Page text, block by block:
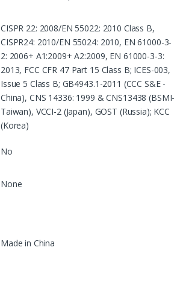
CISPR 22: 2008/EN 55022: 2010 Class B,
CISPR24: 2010/EN 55024: 2010, EN 61000-3-
2: 2006+ A1:2009+ A2:2009, EN 61000-3-3:
2013, FCC CFR 47 Part 15 Class B; ICES-003,
Issue 5 Class B; GB4943.1-2011 (CCC S&E -
China), CNS 14336: 1999 & CNS13438 (BSMI-
Taiwan), VCCI-2 (Japan), GOST (Russia); KCC
(Korea)
No
None
Made in China